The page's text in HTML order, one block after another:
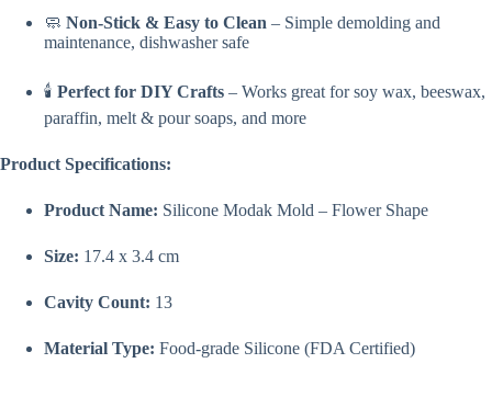
🧼 Non-Stick & Easy to Clean – Simple demolding and
maintenance, dishwasher safe
🕯️ Perfect for DIY Crafts – Works great for soy wax, beeswax,
paraffin, melt & pour soaps, and more
Product Specifications:
Product Name: Silicone Modak Mold – Flower Shape
Size: 17.4 x 3.4 cm
Cavity Count: 13
Material Type: Food-grade Silicone (FDA Certified)